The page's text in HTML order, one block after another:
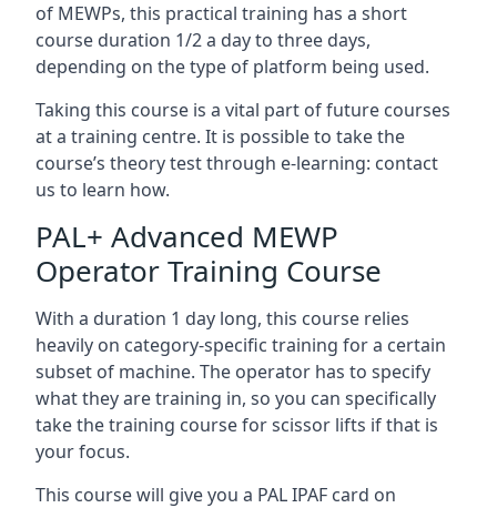
of MEWPs, this practical training has a short
course duration 1/2 a day to three days,
depending on the type of platform being used.
Taking this course is a vital part of future courses
at a training centre. It is possible to take the
course’s theory test through e-learning: contact
us to learn how.
PAL+ Advanced MEWP
Operator Training Course
With a duration 1 day long, this course relies
heavily on category-specific training for a certain
subset of machine. The operator has to specify
what they are training in, so you can specifically
take the training course for scissor lifts if that is
your focus.
This course will give you a PAL IPAF card on